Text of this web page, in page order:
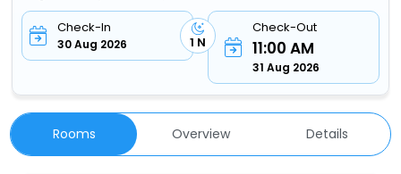
Check-In
30 Aug 2026 1 N
Check-Out
11:00 AM
31 Aug 2026
Rooms Overview Details